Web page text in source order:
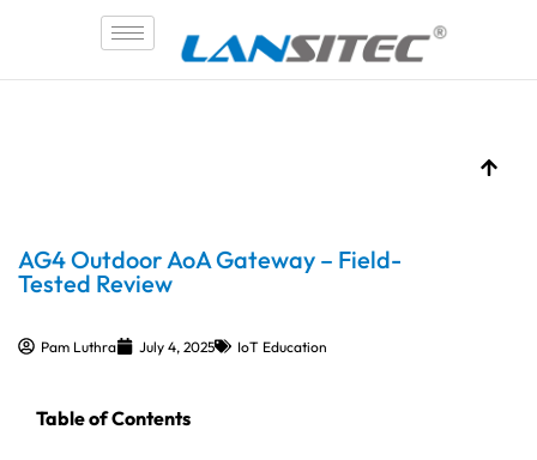
AG4 Outdoor AoA Gateway – Field-
Tested Review
Pam Luthra July 4, 2025 IoT Education
Table of Contents